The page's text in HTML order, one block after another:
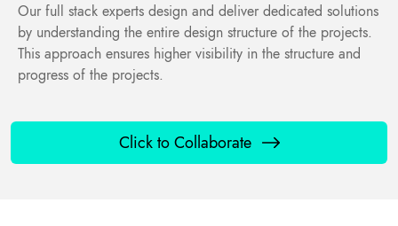
Our full stack experts design and deliver dedicated solutions
by understanding the entire design structure of the projects.
This approach ensures higher visibility in the structure and
progress of the projects.
Click to Collaborate